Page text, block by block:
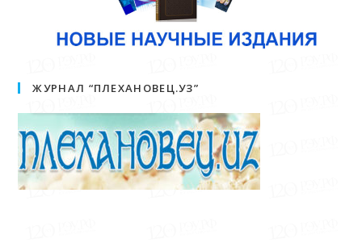
ЖУРНАЛ “ПЛЕХАНОВЕЦ.УЗ”